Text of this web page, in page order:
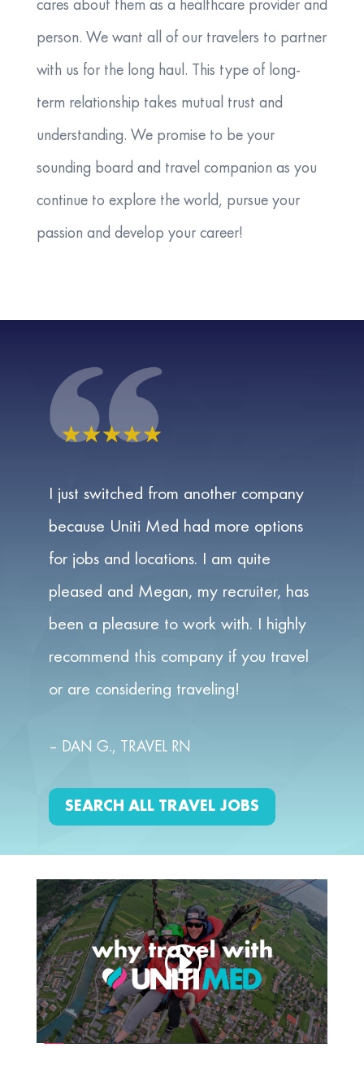
cares about them as a healthcare provider and
person. We want all of our travelers to partner
with us for the long haul. This type of long-
term relationship takes mutual trust and
understanding. We promise to be your
sounding board and travel companion as you
continue to explore the world, pursue your
passion and develop your career!
☆☆☆☆☆
I just switched from another company
because Uniti Med had more options
for jobs and locations. I am quite
pleased and Megan, my recruiter, has
been a pleasure to work with. I highly
recommend this company if you travel
or are considering traveling!
– DAN G., TRAVEL RN
SEARCH ALL TRAVEL JOBS